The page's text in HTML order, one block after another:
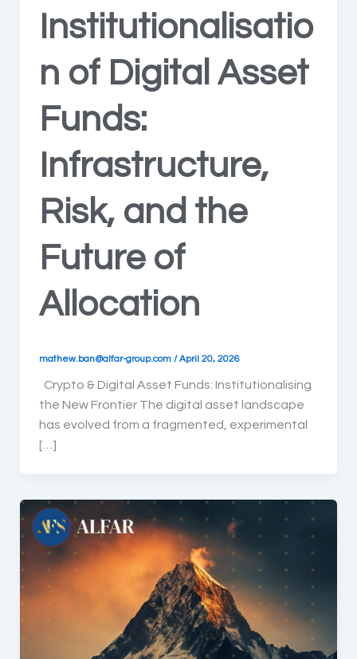
Institutionalisatio
n of Digital Asset
Funds:
Infrastructure,
Risk, and the
Future of
Allocation
mathew.ban@alfar-group.com /April 20, 2026
Crypto & Digital Asset Funds: Institutionalising
the New Frontier The digital asset landscape
has evolved from a fragmented, experimental
[…]